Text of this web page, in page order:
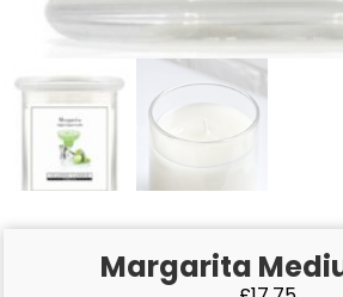
Margarita